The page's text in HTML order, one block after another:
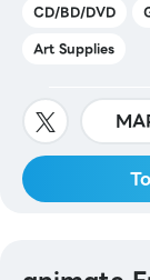
CD/BD/DVD
Art Supplies